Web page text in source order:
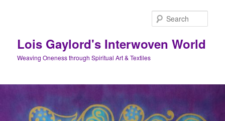
Lois Gaylord's Interwoven World
Weaving Oneness through Spiritual Art & Textiles